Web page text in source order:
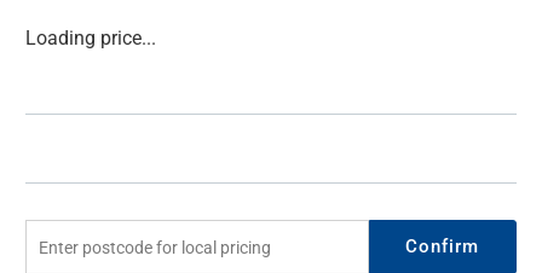
Current
Loading price...
Confirm